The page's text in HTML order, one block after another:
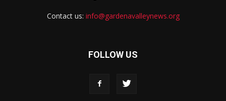
Contact us: info@gardenavalleynews.org
FOLLOW US